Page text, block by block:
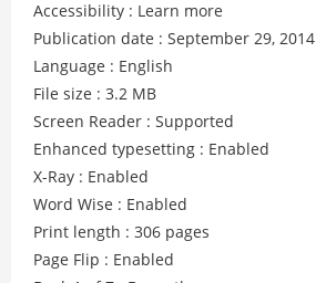
Accessibility : Learn more
Publication date : September 29, 2014
Language : English
File size : 3.2 MB
Screen Reader : Supported
Enhanced typesetting : Enabled
X-Ray : Enabled
Word Wise : Enabled
Print length : 306 pages
Page Flip : Enabled